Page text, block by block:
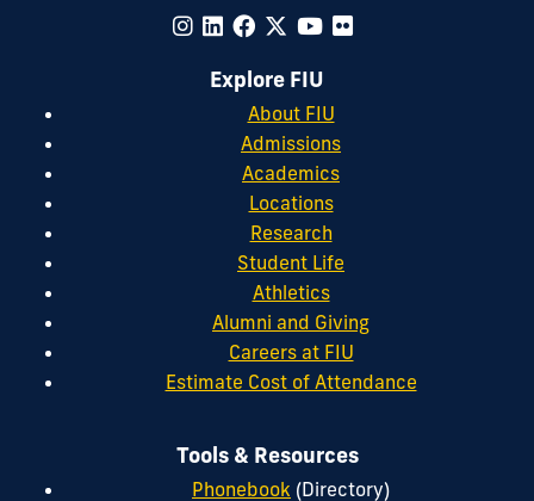
Explore FIU
About FIU
Admissions
Academics
Locations
Research
Student Life
Athletics
Alumni and Giving
Careers at FIU
Estimate Cost of Attendance
Tools & Resources
Phonebook (Directory)